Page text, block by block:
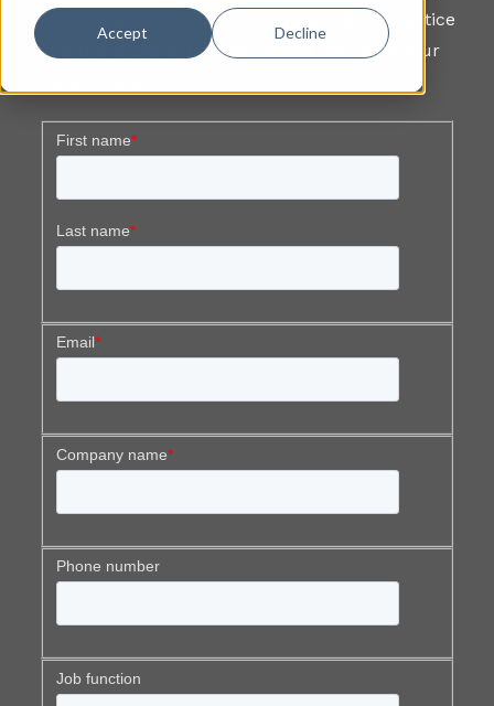
Accept Decline
generating machine and follow our best practice
tips and tricks to help you stand out from your